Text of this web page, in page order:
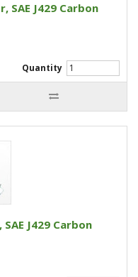
SAE J429 Carbon
Quantity
J429 Carbon